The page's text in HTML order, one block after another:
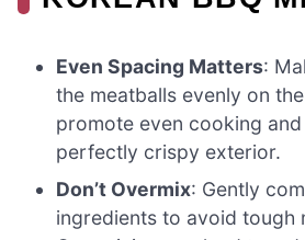
Even Spacing Matters:
the meatballs evenly on
promote even cooking
perfectly crispy exterior.
Don’t Overmix: Gently
ingredients to avoid tough